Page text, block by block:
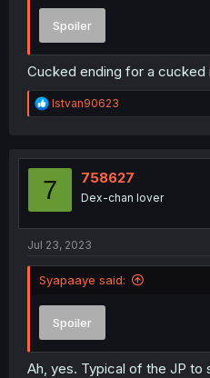
Spoiler
Cucked ending for a cucked
R
e
t
o
Istvan90623
7 758627
Dex-chan lover
Jul 23, 2023
Syapaaye said:
Spoiler
Ah, yes. Typical of the JP to